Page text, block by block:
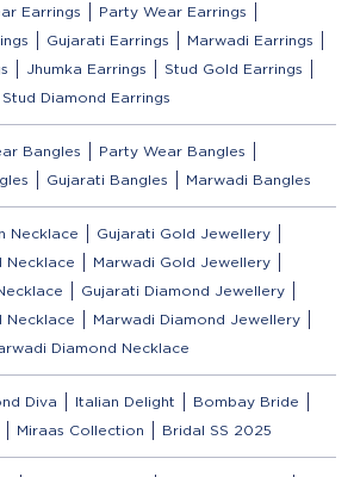
Earrings
Party Wear Earrings
Gujarati Earrings
Marwadi Earrings
Jhumka Earrings
Stud Gold Earrings
Stud Diamond Earrings
Bangles
Party Wear Bangles
Gujarati Bangles Marwadi Bangles
Necklace
Gujarati Gold Jewellery
Necklace
Marwadi Gold Jewellery
Gujarati Diamond Jewellery
Necklace
Marwadi Diamond Jewellery
Diamond Necklace
Diva Italian Delight
Bombay Bride
Miraas Collection Bridal SS 2025